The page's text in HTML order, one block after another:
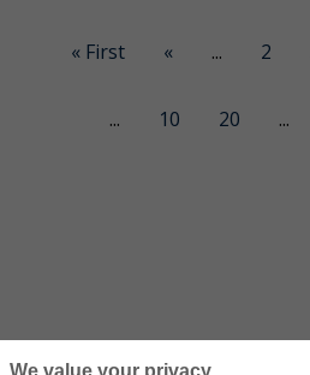
« First « ... 2
... 10 20 ...
We value your privacy